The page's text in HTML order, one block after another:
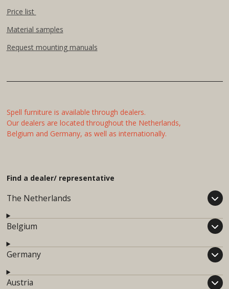
Price list
Material samples
Request mounting manuals
Spell furniture is available through dealers.
Our dealers are located throughout the Netherlands,
Belgium and Germany, as well as internationally.
Find a dealer/ representative
The Netherlands
Belgium
Germany
Austria